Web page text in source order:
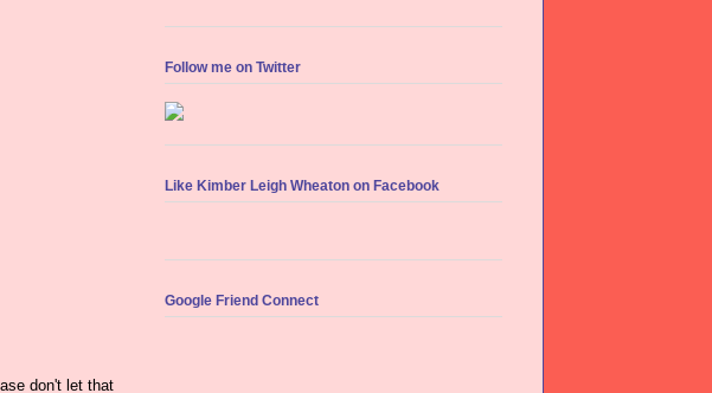
don't let that
Follow me on Twitter
Like Kimber Leigh Wheaton on Facebook
Google Friend Connect